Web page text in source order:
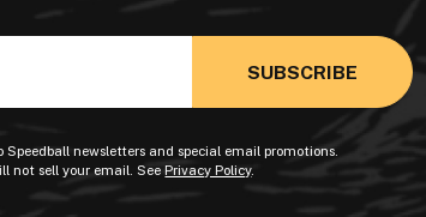
Speedball newsletters and special email promotions.
not sell your email. SeePrivacy Policy.